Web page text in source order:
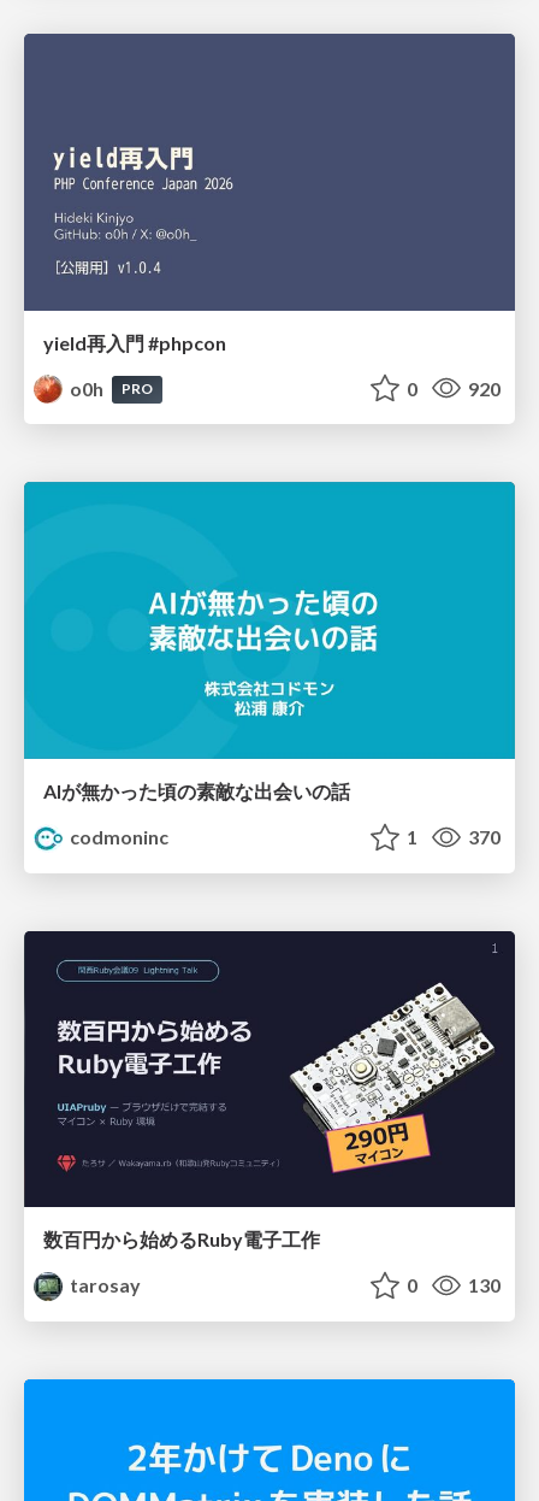
yield再入門 #phpcon
o0h
PRO 0 920
AIが無かった頃の素敵な出会いの話
codmoninc
1 370
数百円から始めるRuby電子工作
tarosay
0 130